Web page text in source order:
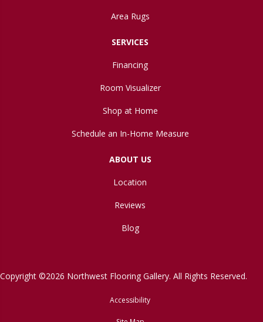
Area Rugs
SERVICES
Financing
Room Visualizer
Shop at Home
Schedule an In-Home Measure
ABOUT US
Location
Reviews
Blog
Copyright ©2026 Northwest Flooring Gallery. All Rights Reserved.
Accessibility